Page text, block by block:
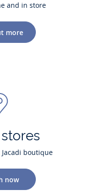
and in store
more
boutique
now